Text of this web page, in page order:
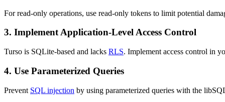
For read-only operations, use read-only tokens to limit potential
3. Implement Application-Level Access Control
Turso is SQLite-based and lacks RLS. Implement access control in
4. Use Parameterized Queries
Prevent SQL injection by using parameterized queries with the